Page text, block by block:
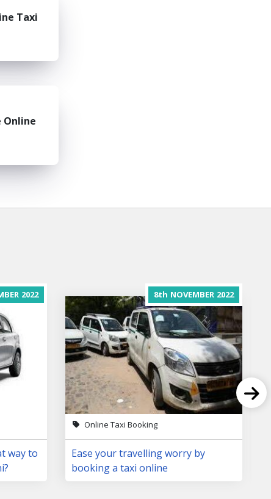
Taxi
Online
2022
way to
8th NOVEMBER 2022
Online Taxi Booking
Ease your travelling worry by
booking a taxi online